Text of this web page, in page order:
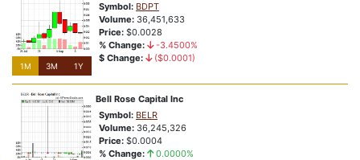
1M 3M 1Y
Symbol: BDPT
Volume: 36,451,633
Price: $0.0028
% Change:
-3.4500%
$ Change:
($0.0001)
Bell Rose Capital Inc
Symbol: BELR
Volume: 36,245,326
Price: $0.0004
% Change:
0.0000%